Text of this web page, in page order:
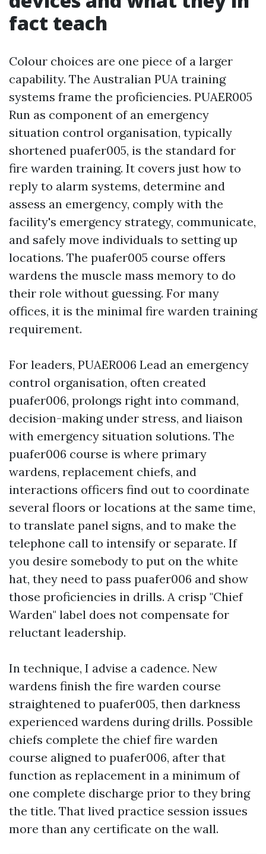
fact teach
Colour choices are one piece of a larger
capability. The Australian PUA training
systems frame the proficiencies. PUAER005
Run as component of an emergency
situation control organisation, typically
shortened puafer005, is the standard for
fire warden training. It covers just how to
reply to alarm systems, determine and
assess an emergency, comply with the
facility's emergency strategy, communicate,
and safely move individuals to setting up
locations. The puafer005 course offers
wardens the muscle mass memory to do
their role without guessing. For many
offices, it is the minimal fire warden training
requirement.
For leaders, PUAER006 Lead an emergency
control organisation, often created
puafer006, prolongs right into command,
decision-making under stress, and liaison
with emergency situation solutions. The
puafer006 course is where primary
wardens, replacement chiefs, and
interactions officers find out to coordinate
several floors or locations at the same time,
to translate panel signs, and to make the
telephone call to intensify or separate. If
you desire somebody to put on the white
hat, they need to pass puafer006 and show
those proficiencies in drills. A crisp "Chief
Warden" label does not compensate for
reluctant leadership.
In technique, I advise a cadence. New
wardens finish the fire warden course
straightened to puafer005, then darkness
experienced wardens during drills. Possible
chiefs complete the chief fire warden
course aligned to puafer006, after that
function as replacement in a minimum of
one complete discharge prior to they bring
the title. That lived practice session issues
more than any certificate on the wall.